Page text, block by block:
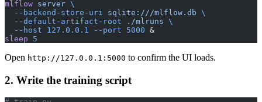
mlflow server \
  --backend-store-uri
sqlite:///mlflow.db \
  --default-artifact-root
./mlruns \
  --host
127.0.0.1 --port 5000 &
sleep 5
Open http://127.0.0.1:5000 to confirm the UI loads.
2. Write the training script